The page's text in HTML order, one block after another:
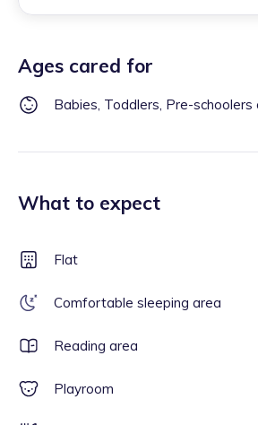
Ages cared for
Babies, Toddlers, Pre-schoolers
What to expect
Flat
Comfortable sleeping area
Reading area
Playroom